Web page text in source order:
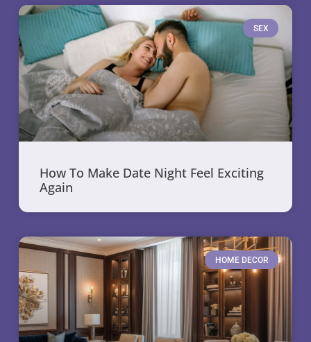
SEX
How To Make Date Night Feel Exciting
Again
HOME DECOR